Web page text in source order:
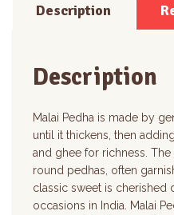
Description
Description
Malai Pedha is made by
until it thickens, then
and ghee for richness.
round pedhas, often
classic sweet is cherished
occasions in India. Malai